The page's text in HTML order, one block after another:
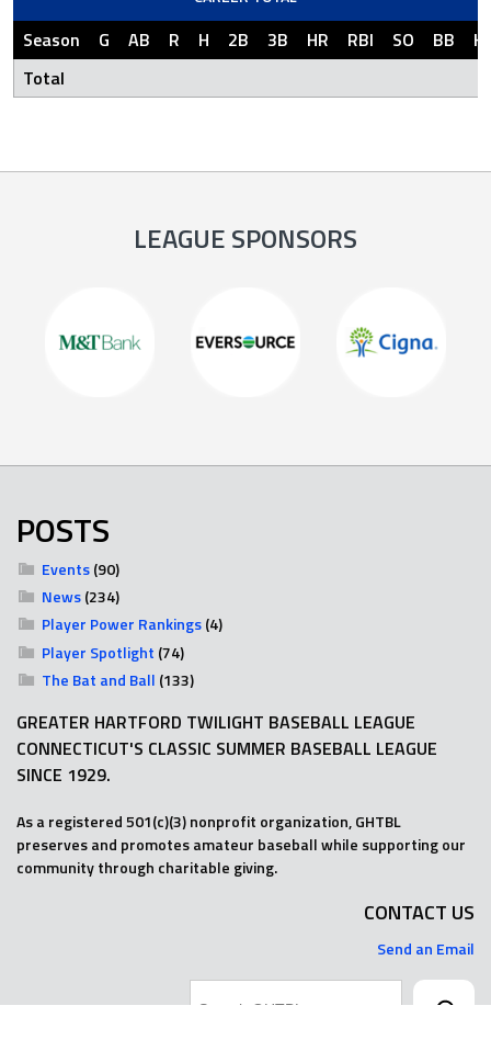
Season G AB R H 2B 3B HR RBI SO BB
Total
LEAGUE SPONSORS
POSTS
Events(90)
News(234)
Player Power Rankings(4)
Player Spotlight (74)
The Bat and Ball (133)
GREATER HARTFORD TWILIGHT BASEBALL LEAGUE
CONNECTICUT'S CLASSIC SUMMER BASEBALL LEAGUE
SINCE 1929.
As a registered 501(c)(3) nonprofit organization, GHTBL
preserves and promotes amateur baseball while supporting our
community through charitable giving.
CONTACT US
Send an Email